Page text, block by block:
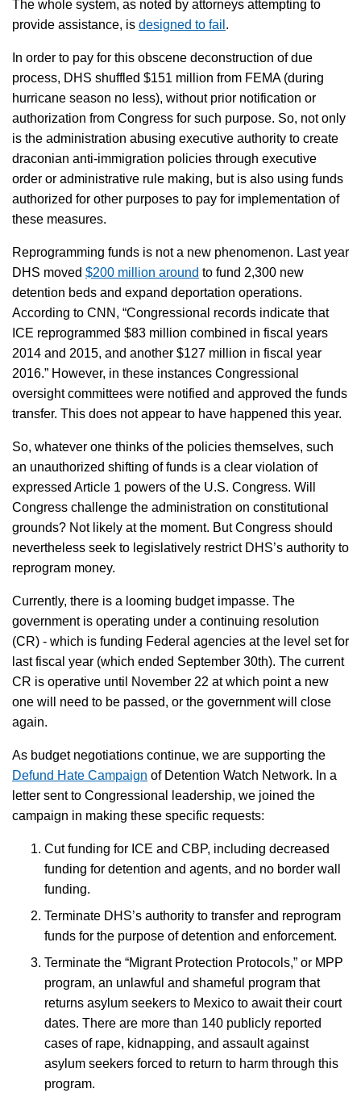
The whole system, as noted by attorneys attempting to
provide assistance, is designed to fail .
In order to pay for this obscene deconstruction of due
process, DHS shuffled $151 million from FEMA (during
hurricane season no less), without prior notification or
authorization from Congress for such purpose. So, not only
is the administration abusing executive authority to create
draconian anti-immigration policies through executive
order or administrative rule making, but is also using funds
authorized for other purposes to pay for implementation of
these measures.
Reprogramming funds is not a new phenomenon. Last year
DHS moved $200 million around to fund 2,300 new
detention beds and expand deportation operations.
According to CNN, “Congressional records indicate that
ICE reprogrammed $83 million combined in fiscal years
2014 and 2015, and another $127 million in fiscal year
2016.” However, in these instances Congressional
oversight committees were notified and approved the funds
transfer. This does not appear to have happened this year.
So, whatever one thinks of the policies themselves, such
an unauthorized shifting of funds is a clear violation of
expressed Article 1 powers of the U.S. Congress. Will
Congress challenge the administration on constitutional
grounds? Not likely at the moment. But Congress should
nevertheless seek to legislatively restrict DHS’s authority to
reprogram money.
Currently, there is a looming budget impasse. The
government is operating under a continuing resolution
(CR) - which is funding Federal agencies at the level set for
last fiscal year (which ended September 30th). The current
CR is operative until November 22 at which point a new
one will need to be passed, or the government will close
again.
As budget negotiations continue, we are supporting the
Defund Hate Campaign of Detention Watch Network. In a
letter sent to Congressional leadership, we joined the
campaign in making these specific requests:
Cut funding for ICE and CBP, including decreased
funding for detention and agents, and no border wall
funding.
Terminate DHS’s authority to transfer and reprogram
funds for the purpose of detention and enforcement.
Terminate the “Migrant Protection Protocols,” or MPP
program, an unlawful and shameful program that
returns asylum seekers to Mexico to await their court
dates. There are more than 140 publicly reported
cases of rape, kidnapping, and assault against
asylum seekers forced to return to harm through this
program.